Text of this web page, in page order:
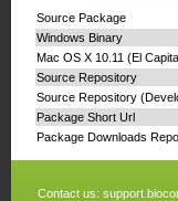
Source Package
Windows Binary
Mac OS X 10.11 (El
Source Repository
Source Repository
Package Short Url
Package Downloads
Contact us: